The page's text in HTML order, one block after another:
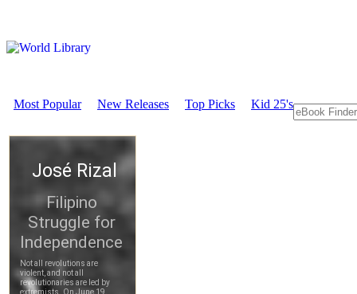
Most Popular New Releases Top Picks Kid 25's